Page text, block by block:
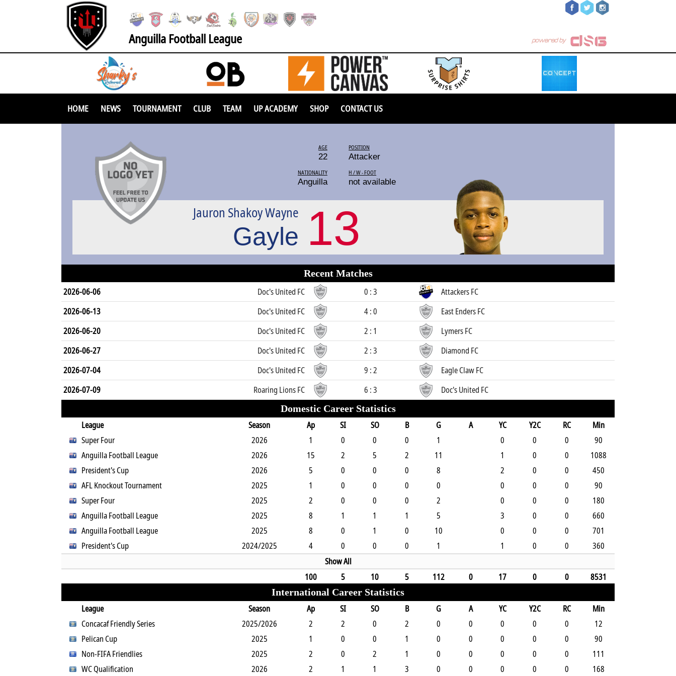
Anguilla Football League
HOME NEWS TOURNAMENT CLUB TEAM UP ACADEMY SHOP CONTACT US
AGE
22
NATIONALITY
Anguilla
POSITION
Attacker
H / W - FOOT
not available
13
Jauron Shakoy Wayne
Gayle
Recent Matches
2026-06-06
Doc's United FC 0 : 3
Attackers FC
2026-06-13
Doc's United FC 4 : 0
East Enders FC
2026-06-20
Doc's United FC 2 : 1
Lymers FC
2026-06-27
Doc's United FC 2 : 3
Diamond FC
2026-07-04
Doc's United FC 9 : 2
Eagle Claw FC
2026-07-09
Roaring Lions FC 6 : 3
Doc's United FC
Domestic Career Statistics
League
Season Ap SI SO B G A YC Y2C RC
Min
Super Four
2026 1 0 0 0 1 0 0 0
90
Anguilla Football League
2026 15 2 5 2 11 1 0 0
1088
President's Cup
2026 5 0 0 0 8 2 0 0
450
AFL Knockout Tournament
2025 1 0 0 0 0 0 0 0
90
Super Four
2025 2 0 0 0 2 0 0 0
180
Anguilla Football League
2025 8 1 1 1 5 3 0 0
660
Anguilla Football League
2025 8 0 1 0 10 0 0 0
701
President's Cup
2024/2025 4 0 0 0 1 1 0 0
360
Show All
100
5 10 5 112 0 17 0 0
8531
International Career Statistics
League
Season Ap SI SO B G A YC Y2C RC
Min
Concacaf Friendly Series
2025/2026 2 2 0 2 0 0 0 0 0
12
Pelican Cup
2025 1 0 0 1 0 0 0 0 0
90
Non-FIFA Friendlies
2025 2 0 2 1 0 0 0 0 0
111
WC Qualification
2026 2 1 1 3 0 0 0 0 0 168